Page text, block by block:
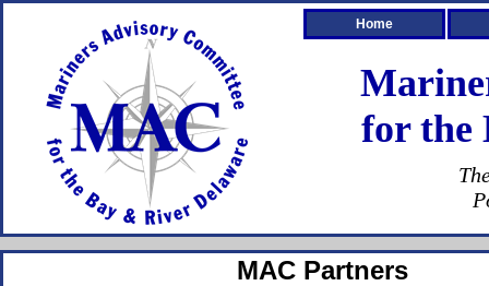
Home
for the
MAC Partners